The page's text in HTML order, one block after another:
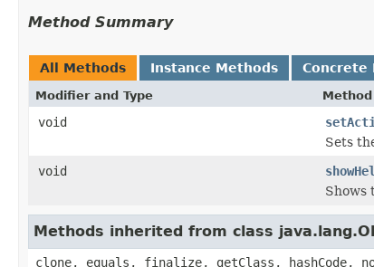
Method Summary
All Methods Instance Methods Concrete
Modifier and Type
void
Sets
void
Shows
Methods inherited from class
clone, equals, finalize, getClass,